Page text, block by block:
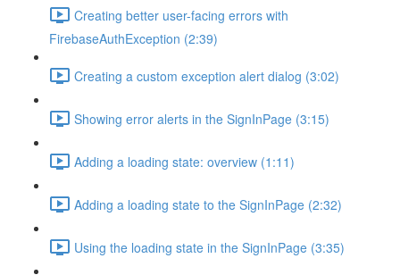
Creating better user-facing errors with
FirebaseAuthException (2:39)
Creating a custom exception alert dialog (3:02)
Showing error alerts in the SignInPage (3:15)
Adding a loading state: overview (1:11)
Adding a loading state to the SignInPage (2:32)
Using the loading state in the SignInPage (3:35)